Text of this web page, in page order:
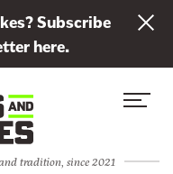
Subscribe
here.
S
C
tradition, since 2021